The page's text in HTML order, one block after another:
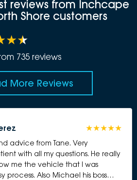
reviews from Inchcape
Shore customers
735 reviews
More Reviews
advice from Tane. Very
with all my questions. He really
me the vehicle that I was
process. Also Michael his boss